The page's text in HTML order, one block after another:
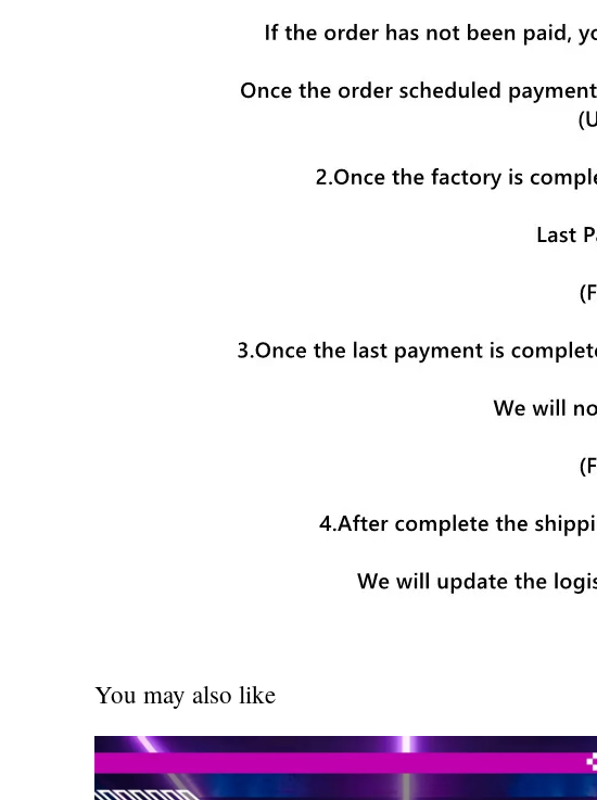
You may also like